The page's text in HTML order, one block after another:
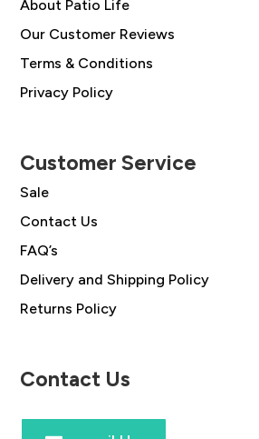
About Patio Life
Our Customer Reviews
Terms & Conditions
Privacy Policy
Customer Service
Sale
Contact Us
FAQ’s
Delivery and Shipping Policy
Returns Policy
Contact Us